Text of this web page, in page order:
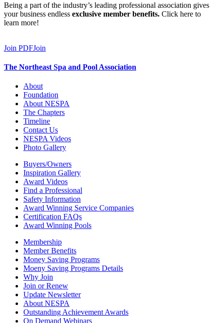
Being a part of the industry’s leading professional association gives
your business endless exclusive member benefits. Click here to
learn more!
Join PDFJoin
The Northeast Spa and Pool Association
About
Foundation
About NESPA
The Chapters
Timeline
Contact Us
NESPA Videos
Photo Gallery
Buyers/Owners
Inspiration Gallery
Award Videos
Find a Professional
Safety Information
Award Winning Service Companies
Certification FAQs
Award Winning Pools
Membership
Member Benefits
Money Saving Programs
Moeny Saving Programs Details
Why Join
Join or Renew
Update Newsletter
About NESPA
Outstanding Achievement Awards
On Demand Webinars